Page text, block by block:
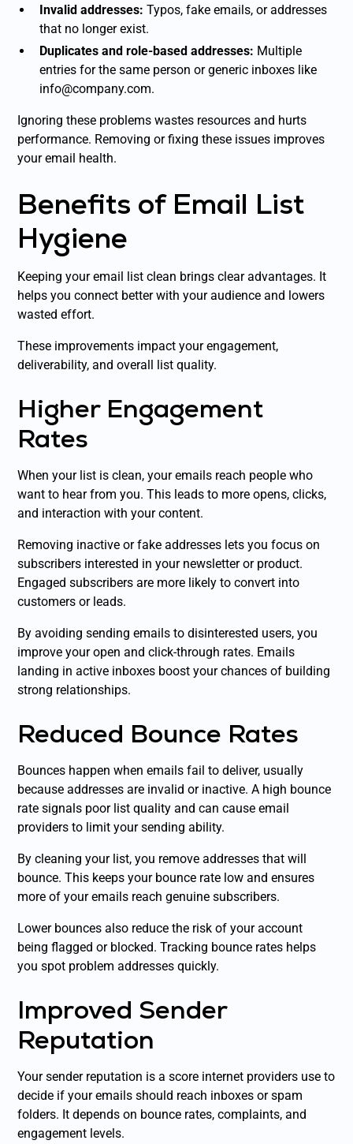
Invalid addresses: Typos, fake emails, or addresses
that no longer exist.
Duplicates and role-based addresses: Multiple
entries for the same person or generic inboxes like
info@company.com.
Ignoring these problems wastes resources and hurts
performance. Removing or fixing these issues improves
your email health.
Benefits of Email List
Hygiene
Keeping your email list clean brings clear advantages. It
helps you connect better with your audience and lowers
wasted effort.
These improvements impact your engagement,
deliverability, and overall list quality.
Higher Engagement
Rates
When your list is clean, your emails reach people who
want to hear from you. This leads to more opens, clicks,
and interaction with your content.
Removing inactive or fake addresses lets you focus on
subscribers interested in your newsletter or product.
Engaged subscribers are more likely to convert into
customers or leads.
By avoiding sending emails to disinterested users, you
improve your open and click-through rates. Emails
landing in active inboxes boost your chances of building
strong relationships.
Reduced Bounce Rates
Bounces happen when emails fail to deliver, usually
because addresses are invalid or inactive. A high bounce
rate signals poor list quality and can cause email
providers to limit your sending ability.
By cleaning your list, you remove addresses that will
bounce. This keeps your bounce rate low and ensures
more of your emails reach genuine subscribers.
Lower bounces also reduce the risk of your account
being flagged or blocked. Tracking bounce rates helps
you spot problem addresses quickly.
Improved Sender
Reputation
Your sender reputation is a score internet providers use to
decide if your emails should reach inboxes or spam
folders. It depends on bounce rates, complaints, and
engagement levels.